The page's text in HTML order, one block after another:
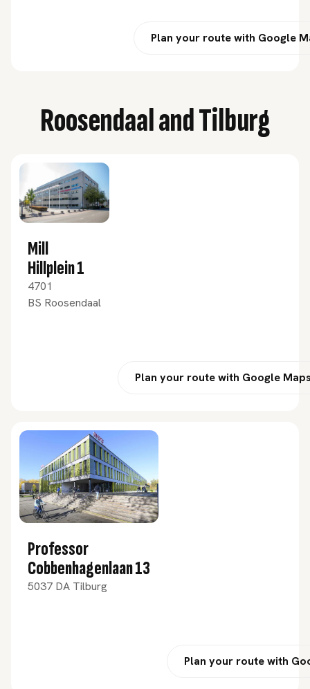
Plan your route with Google
Roosendaal and Tilburg
Mill
Hillplein 1
4701
BS Roosendaal
Plan your route with Google
Professor
Cobbenhagenlaan 13
5037 DA Tilburg
Plan your route with